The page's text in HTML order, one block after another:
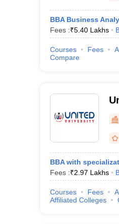
BBA Business
Fees :₹5.40 Lakhs
Courses Fees
Compare
BBA with
Fees :₹2.97 Lakhs
Courses Fees
Affiliated Colleges